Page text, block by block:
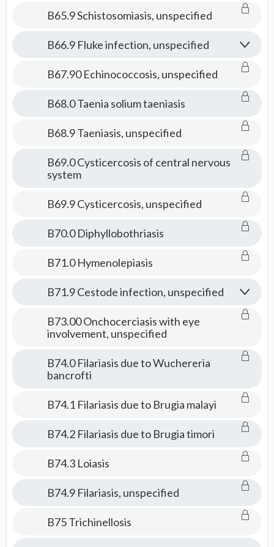
B65.9 Schistosomiasis, unspecified
B66.9 Fluke infection, unspecified
B67.90 Echinococcosis, unspecified
B68.0 Taenia solium taeniasis
B68.9 Taeniasis, unspecified
B69.0 Cysticercosis of central nervous
system
B69.9 Cysticercosis, unspecified
B70.0 Diphyllobothriasis
B71.0 Hymenolepiasis
B71.9 Cestode infection, unspecified
B73.00 Onchocerciasis with eye
involvement, unspecified
B74.0 Filariasis due to Wuchereria
bancrofti
B74.1 Filariasis due to Brugia malayi
B74.2 Filariasis due to Brugia timori
B74.3 Loiasis
B74.9 Filariasis, unspecified
B75 Trichinellosis